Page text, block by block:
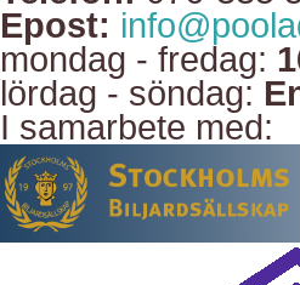
Epost:
mondag - fredag:
lördag - söndag:
I samarbete med: